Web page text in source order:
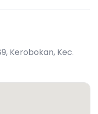
Kerobokan, Kec.